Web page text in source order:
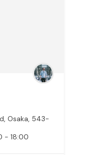
Osaka, 543-
- 18:00